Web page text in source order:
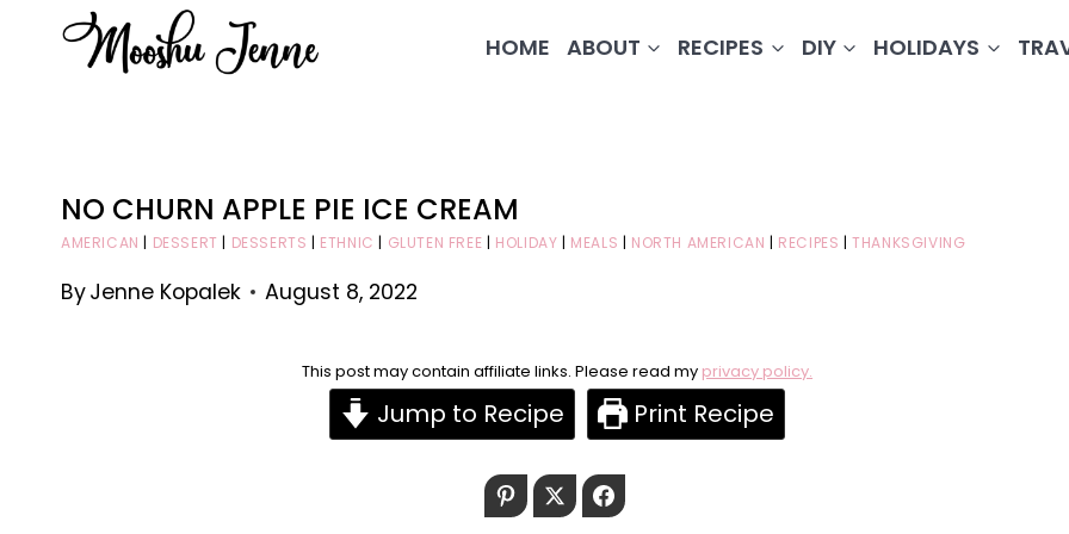
HOME ABOUT RECIPES DIY HOLIDAYS
NO CHURN APPLE PIE ICE CREAM
AMERICAN | DESSERT | DESSERTS | ETHNIC | GLUTEN FREE | HOLIDAY | MEALS | NORTH AMERICAN | RECIPES |THANKSGIVING
ByJenne Kopalek August 8, 2022
This post may contain affiliate links. Please read my privacy policy.
Jump to Recipe Print Recipe
PinterestTwitter